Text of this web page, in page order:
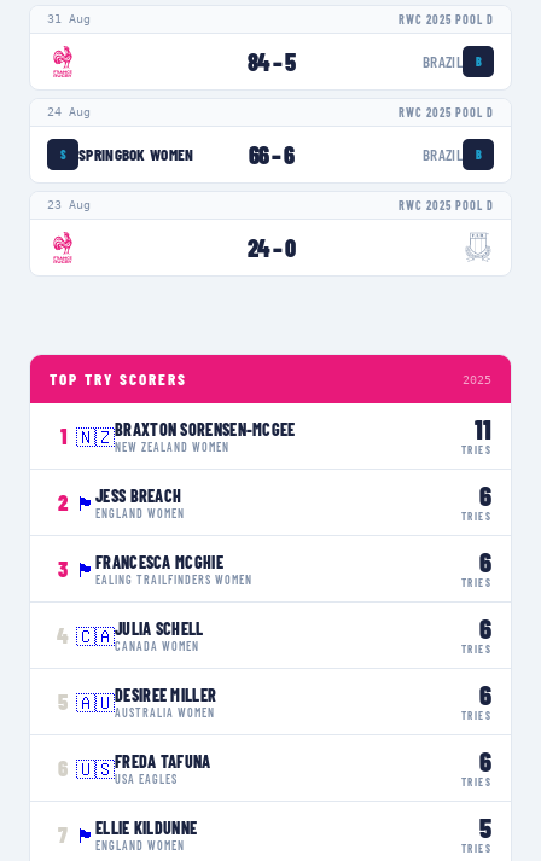
31 Aug RWC 2025 POOL D
84–5 BRAZIL B
24 Aug RWC 2025 POOL D
S SPRINGBOK WOMEN 66–6 BRAZIL B
23 Aug RWC 2025 POOL D
24–0
TOP TRY SCORERS 2025
1 🇳🇿BRAXTON SORENSEN-MCGEE
NEW ZEALAND WOMEN
11
TRIES
2 🏴󠁧󠁢󠁥󠁮󠁧󠁿 JESS BREACH
ENGLAND WOMEN
6
TRIES
3 🏴󠁧󠁢󠁳󠁣󠁴󠁿 FRANCESCA MCGHIE
EALING TRAILFINDERS WOMEN
6
TRIES
4 🇨🇦JULIA SCHELL
CANADA WOMEN
6
TRIES
5 🇦🇺DESIREE MILLER
AUSTRALIA WOMEN
6
TRIES
6 🇺🇸FREDA TAFUNA
USA EAGLES
6
TRIES
7 🏴󠁧󠁢󠁥󠁮󠁧󠁿 ELLIE KILDUNNE
ENGLAND WOMEN
5
TRIES